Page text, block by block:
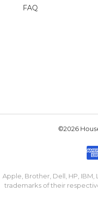
FAQ
©2026
Apple, Brother, Dell, HP,
trademarks of their